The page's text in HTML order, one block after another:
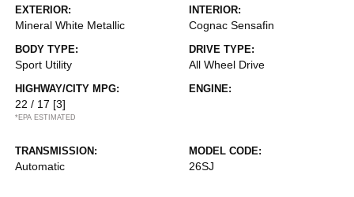
EXTERIOR:
Mineral White Metallic
INTERIOR:
Cognac Sensafin
BODY TYPE:
Sport Utility
DRIVE TYPE:
All Wheel Drive
HIGHWAY/CITY MPG:
22 / 17 [3]
*EPA ESTIMATED
ENGINE:
TRANSMISSION:
Automatic
MODEL CODE:
26SJ